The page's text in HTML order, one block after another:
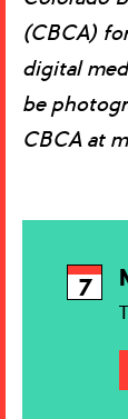
(CBCA)
digital
be
CBCA at
7